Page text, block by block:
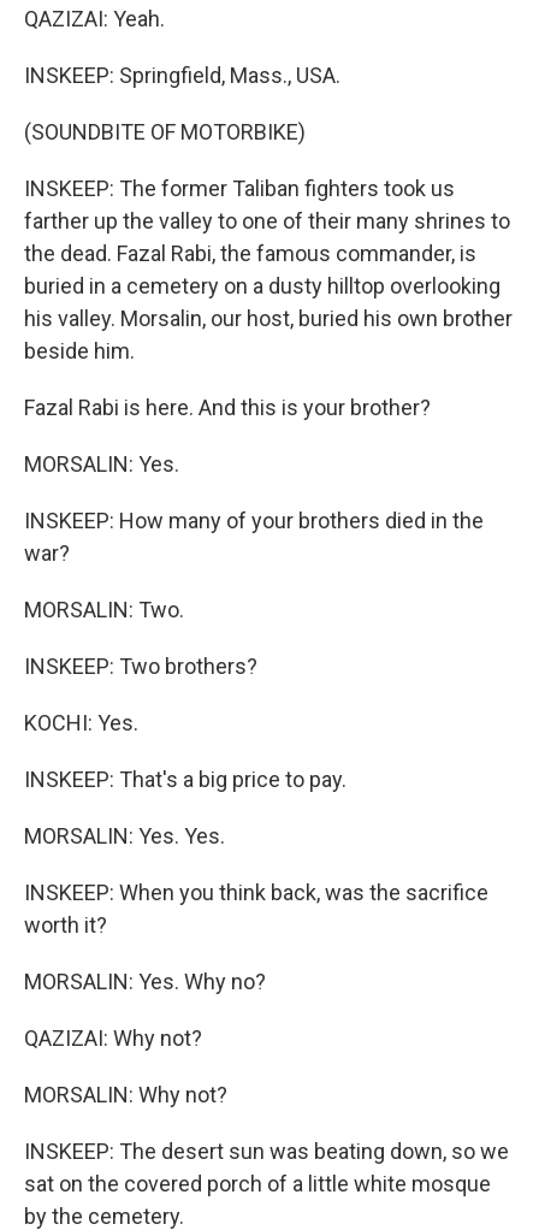
QAZIZAI: Yeah.
INSKEEP: Springfield, Mass., USA.
(SOUNDBITE OF MOTORBIKE)
INSKEEP: The former Taliban fighters took us
farther up the valley to one of their many shrines to
the dead. Fazal Rabi, the famous commander, is
buried in a cemetery on a dusty hilltop overlooking
his valley. Morsalin, our host, buried his own brother
beside him.
Fazal Rabi is here. And this is your brother?
MORSALIN: Yes.
INSKEEP: How many of your brothers died in the
war?
MORSALIN: Two.
INSKEEP: Two brothers?
KOCHI: Yes.
INSKEEP: That's a big price to pay.
MORSALIN: Yes. Yes.
INSKEEP: When you think back, was the sacrifice
worth it?
MORSALIN: Yes. Why no?
QAZIZAI: Why not?
MORSALIN: Why not?
INSKEEP: The desert sun was beating down, so we
sat on the covered porch of a little white mosque
by the cemetery.